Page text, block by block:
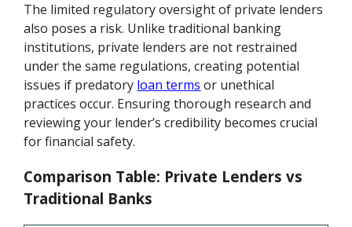
The limited regulatory oversight of private lenders
also poses a risk. Unlike traditional banking
institutions, private lenders are not restrained
under the same regulations, creating potential
issues if predatory loan terms or unethical
practices occur. Ensuring thorough research and
reviewing your lender’s credibility becomes crucial
for financial safety.
Comparison Table: Private Lenders vs
Traditional Banks